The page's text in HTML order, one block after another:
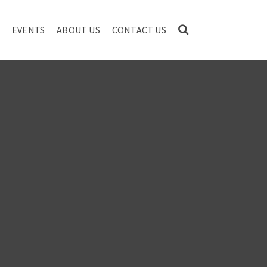
EVENTS ABOUT US CONTACT US